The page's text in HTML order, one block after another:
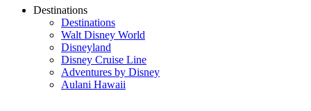
Destinations
Destinations
Walt Disney World
Disneyland
Disney Cruise Line
Adventures by Disney
Aulani Hawaii